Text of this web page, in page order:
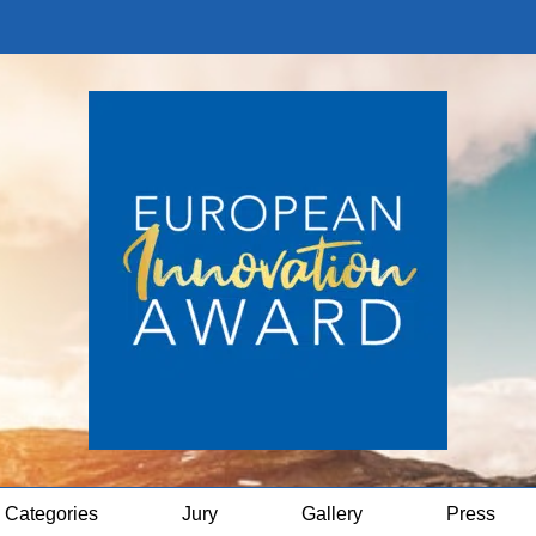
Categories Jury Gallery Press